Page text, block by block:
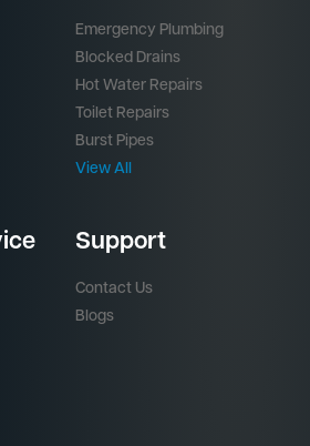
Emergency Plumbing
Blocked Drains
Hot Water Repairs
Toilet Repairs
Burst Pipes
View All
Support
Contact Us
Blogs